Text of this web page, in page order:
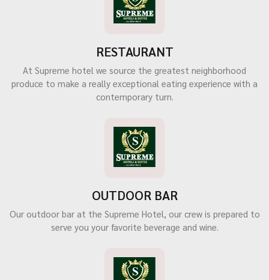
RESTAURANT
At Supreme hotel we source the greatest neighborhood
produce to make a really exceptional eating experience with a
contemporary turn.
OUTDOOR BAR
Our outdoor bar at the Supreme Hotel, our crew is prepared to
serve you your favorite beverage and wine.